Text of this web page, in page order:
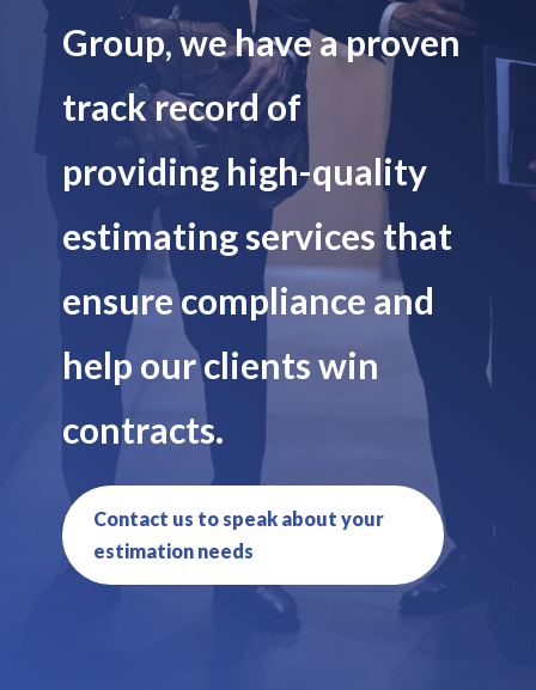
Group, we have a proven
track record of
providing high-quality
estimating services that
ensure compliance and
help our clients win
contracts.
Contact us to speak about your
estimation needs